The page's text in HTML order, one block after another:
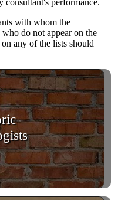
with whom the
do not appear on the
any of the lists should